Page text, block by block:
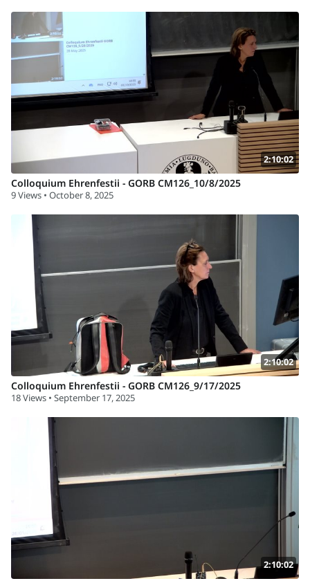
2:10:02
Colloquium Ehrenfestii - GORB CM126_10/8/2025
9 Views • October 8, 2025
2:10:02
Colloquium Ehrenfestii - GORB CM126_9/17/2025
18 Views • September 17, 2025
2:10:02